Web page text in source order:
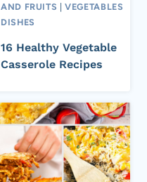
AND FRUITS |VEGETABLES
DISHES
16 Healthy Vegetable
Casserole Recipes